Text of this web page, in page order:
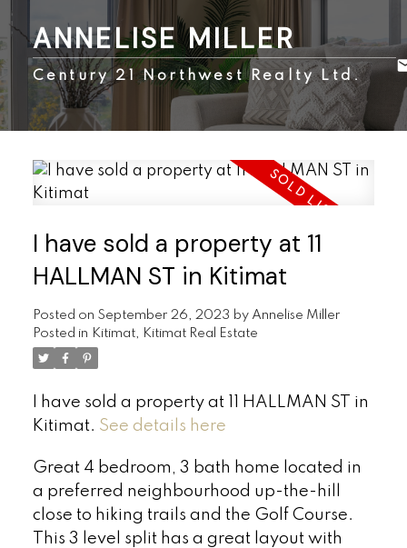
ANNELISE MILLER
Century 21 Northwest Realty Ltd.
I have sold a property at 11
HALLMAN ST in Kitimat
Posted on September 26, 2023 by Annelise Miller
Posted in Kitimat, Kitimat Real Estate
I have sold a property at 11 HALLMAN ST in
Kitimat. See details here
Great 4 bedroom, 3 bath home located in
a preferred neighbourhood up-the-hill
close to hiking trails and the Golf Course.
This 3 level split has a great layout with